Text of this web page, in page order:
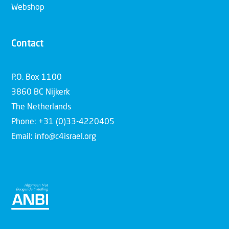
Webshop
Contact
P.O. Box 1100
3860 BC Nijkerk
The Netherlands
Phone: +31 (0)33-4220405
Email: info@c4israel.org